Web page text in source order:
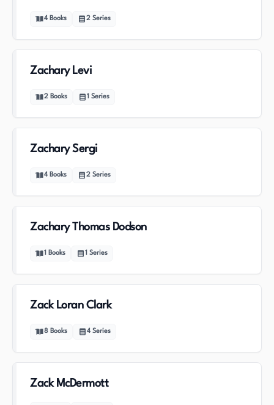
4 Books 2 Series
Zachary Levi
2 Books 1 Series
Zachary Sergi
4 Books 2 Series
Zachary Thomas Dodson
1 Books 1 Series
Zack Loran Clark
8 Books 4 Series
Zack McDermott